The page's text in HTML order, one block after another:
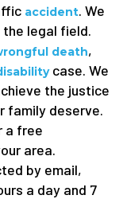
accident. We
legal field.
death,
case. We
the justice
family deserve.
a free
area.
by email,
a day and 7